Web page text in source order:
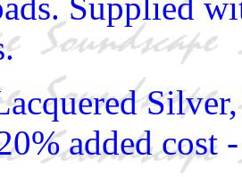
Supplied
added cost